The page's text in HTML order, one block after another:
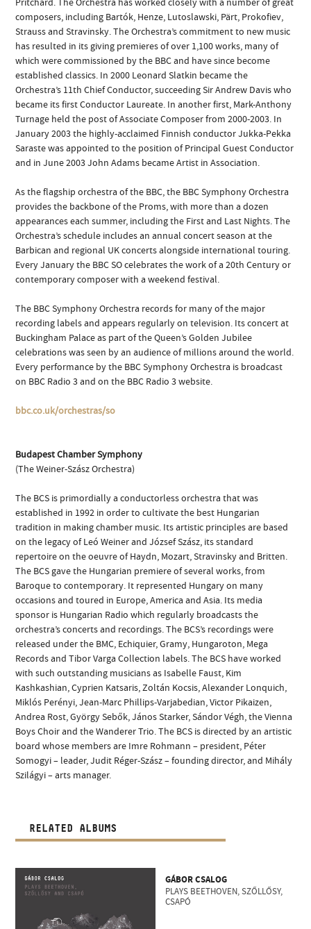
composers, including Bartók, Henze, Lutoslawski, Pärt, Prokofiev,
Strauss and Stravinsky. The Orchestra’s commitment to new music
has resulted in its giving premieres of over 1,100 works, many of
which were commissioned by the BBC and have since become
established classics. In 2000 Leonard Slatkin became the
Orchestra’s 11th Chief Conductor, succeeding Sir Andrew Davis who
became its first Conductor Laureate. In another first, Mark-Anthony
Turnage held the post of Associate Composer from 2000-2003. In
January 2003 the highly-acclaimed Finnish conductor Jukka-Pekka
Saraste was appointed to the position of Principal Guest Conductor
and in June 2003 John Adams became Artist in Association.
As the flagship orchestra of the BBC, the BBC Symphony Orchestra
provides the backbone of the Proms, with more than a dozen
appearances each summer, including the First and Last Nights. The
Orchestra’s schedule includes an annual concert season at the
Barbican and regional UK concerts alongside international touring.
Every January the BBC SO celebrates the work of a 20th Century or
contemporary composer with a weekend festival.
The BBC Symphony Orchestra records for many of the major
recording labels and appears regularly on television. Its concert at
Buckingham Palace as part of the Queen’s Golden Jubilee
celebrations was seen by an audience of millions around the world.
Every performance by the BBC Symphony Orchestra is broadcast
on BBC Radio 3 and on the BBC Radio 3 website.
bbc.co.uk/orchestras/so
Budapest Chamber Symphony
(The Weiner-Szász Orchestra)
The BCS is primordially a conductorless orchestra that was
established in 1992 in order to cultivate the best Hungarian
tradition in making chamber music. Its artistic principles are based
on the legacy of Leó Weiner and József Szász, its standard
repertoire on the oeuvre of Haydn, Mozart, Stravinsky and Britten.
The BCS gave the Hungarian premiere of several works, from
Baroque to contemporary. It represented Hungary on many
occasions and toured in Europe, America and Asia. Its media
sponsor is Hungarian Radio which regularly broadcasts the
orchestra’s concerts and recordings. The BCS’s recordings were
released under the BMC, Echiquier, Gramy, Hungaroton, Mega
Records and Tibor Varga Collection labels. The BCS have worked
with such outstanding musicians as Isabelle Faust, Kim
Kashkashian, Cyprien Katsaris, Zoltán Kocsis, Alexander Lonquich,
Miklós Perényi, Jean-Marc Phillips-Varjabedian, Victor Pikaizen,
Andrea Rost, György Sebők, János Starker, Sándor Végh, the Vienna
Boys Choir and the Wanderer Trio. The BCS is directed by an artistic
board whose members are Imre Rohmann – president, Péter
Somogyi – leader, Judit Réger-Szász – founding director, and Mihály
Szilágyi – arts manager.
RELATED ALBUMS
GÁBOR CSALOG
PLAYS BEETHOVEN, SZŐLLŐSY,
CSAPÓ